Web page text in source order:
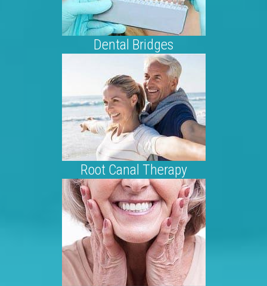
Dental Bridges
Root Canal Therapy